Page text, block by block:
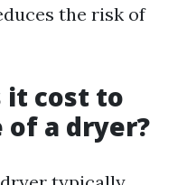
the risk of
it cost to
a dryer?